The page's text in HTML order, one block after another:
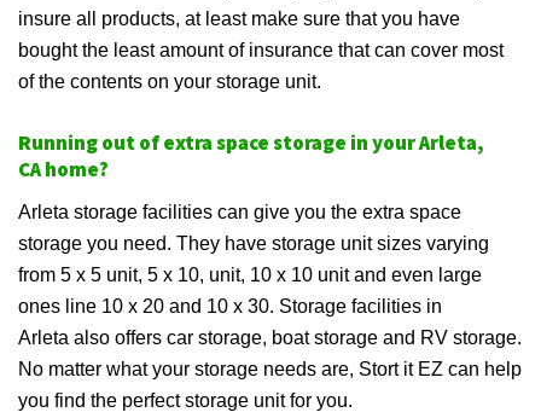
insure all products, at least make sure that you have
bought the least amount of insurance that can cover most
of the contents on your storage unit.
Running out of extra space storage in your Arleta,
CA home?
Arleta storage facilities can give you the extra space
storage you need. They have storage unit sizes varying
from 5 x 5 unit, 5 x 10, unit, 10 x 10 unit and even large
ones line 10 x 20 and 10 x 30. Storage facilities in
Arleta also offers car storage, boat storage and RV storage.
No matter what your storage needs are, Stort it EZ can help
you find the perfect storage unit for you.